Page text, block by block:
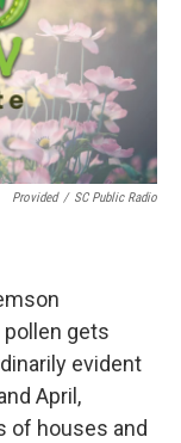
Provided / SC Public Radio
pollen gets
evident
April,
of houses and